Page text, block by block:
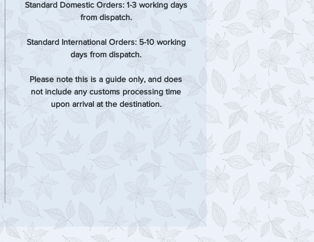
Standard Domestic Orders: 1-3 working days
from dispatch.
Standard International Orders: 5-10 working
days from dispatch.
Please note this is a guide only, and does
not include any customs processing time
upon arrival at the destination.